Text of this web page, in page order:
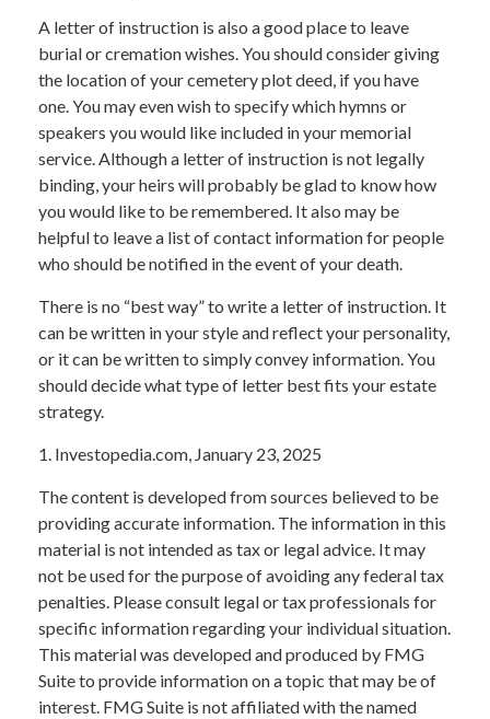
A letter of instruction is also a good place to leave
burial or cremation wishes. You should consider giving
the location of your cemetery plot deed, if you have
one. You may even wish to specify which hymns or
speakers you would like included in your memorial
service. Although a letter of instruction is not legally
binding, your heirs will probably be glad to know how
you would like to be remembered. It also may be
helpful to leave a list of contact information for people
who should be notified in the event of your death.
There is no “best way” to write a letter of instruction. It
can be written in your style and reflect your personality,
or it can be written to simply convey information. You
should decide what type of letter best fits your estate
strategy.
1. Investopedia.com, January 23, 2025
The content is developed from sources believed to be
providing accurate information. The information in this
material is not intended as tax or legal advice. It may
not be used for the purpose of avoiding any federal tax
penalties. Please consult legal or tax professionals for
specific information regarding your individual situation.
This material was developed and produced by FMG
Suite to provide information on a topic that may be of
interest. FMG Suite is not affiliated with the named